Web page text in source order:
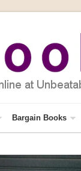
Bargain Books